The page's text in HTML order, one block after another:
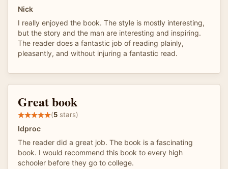
Nick
I really enjoyed the book. The style is mostly interesting,
but the story and the man are interesting and inspiring.
The reader does a fantastic job of reading plainly,
pleasantly, and without injuring a fantastic read.
Great book
(5 stars)
Idproc
The reader did a great job. The book is a fascinating
book. I would recommend this book to every high
schooler before they go to college.